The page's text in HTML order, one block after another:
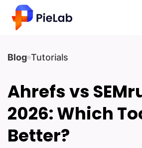
content
Blog Tutorials
Ahrefs vs
2026: Which
Better?